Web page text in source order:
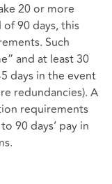
20 or more
90 days, this
Such
and at least 30
days in the event
redundancies). A
requirements
90 days’ pay in